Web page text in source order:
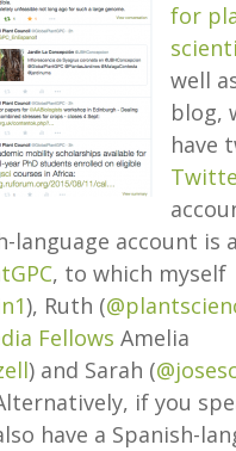
for
well
blog,
have
language account is
, to which myself
), Ruth (
Fellows Amelia
) and Sarah (
if you
have a Spanish-